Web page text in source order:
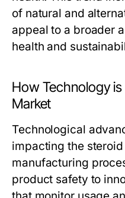
of natural and
appeal to a broader
health and
How Technology
Market
Technological
impacting the
manufacturing
product safety to